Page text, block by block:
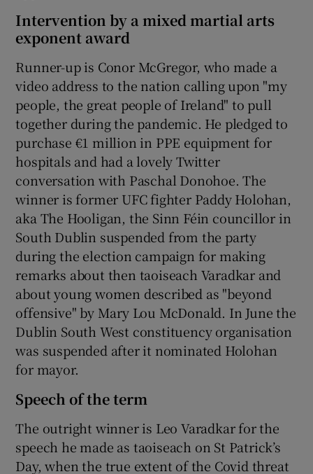
Intervention by a mixed martial arts
exponent award
Runner-up is Conor McGregor, who made a
video address to the nation calling upon "my
people, the great people of Ireland" to pull
together during the pandemic. He pledged to
purchase €1 million in PPE equipment for
hospitals and had a lovely Twitter
conversation with Paschal Donohoe. The
winner is former UFC fighter Paddy Holohan,
aka The Hooligan, the Sinn Féin councillor in
South Dublin suspended from the party
during the election campaign for making
remarks about then taoiseach Varadkar and
about young women described as "beyond
offensive" by Mary Lou McDonald. In June the
Dublin South West constituency organisation
was suspended after it nominated Holohan
for mayor.
Speech of the term
The outright winner is Leo Varadkar for the
speech he made as taoiseach on St Patrick’s
Day, when the true extent of the Covid threat